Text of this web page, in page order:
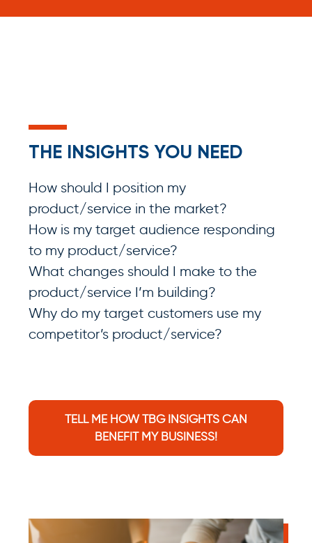
THE INSIGHTS YOU NEED
How should I position my
product/service in the market?
How is my target audience responding
to my product/service?
What changes should I make to the
product/service I’m building?
Why do my target customers use my
competitor’s product/service?
TELL ME HOW TBG INSIGHTS CAN
BENEFIT MY BUSINESS!